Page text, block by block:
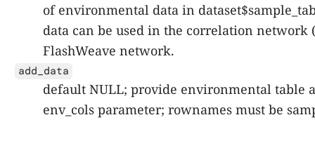
of environmental data in
data can be used in the correlation network
FlashWeave network.
add_data
default NULL; provide environmental table
env_cols parameter; rownames must be